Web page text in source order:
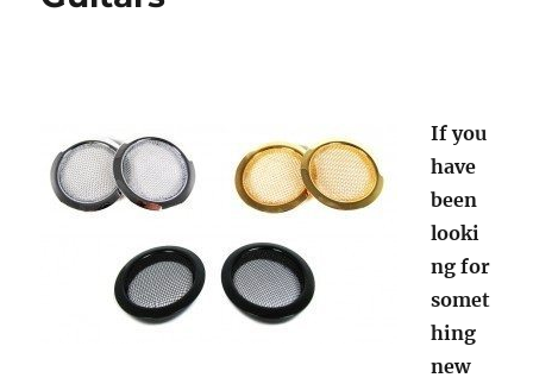
If you
have
been
looki
ng for
somet
hing
new